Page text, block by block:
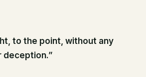
to the point, without any
deception.”